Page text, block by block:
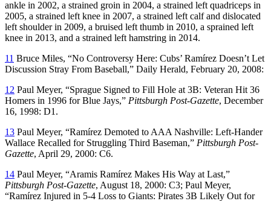
ankle in 2002, a strained groin in 2004, a strained left quadriceps in
2005, a strained left knee in 2007, a strained left calf and dislocated
left shoulder in 2009, a bruised left thumb in 2010, a sprained left
knee in 2013, and a strained left hamstring in 2014.
11 Bruce Miles, “No Controversy Here: Cubs’ Ramírez Doesn’t Let
Discussion Stray From Baseball,” Daily Herald, February 20, 2008:
12 Paul Meyer, “Sprague Signed to Fill Hole at 3B: Veteran Hit 36
Homers in 1996 for Blue Jays,” Pittsburgh Post-Gazette, December
16, 1998: D1.
13 Paul Meyer, “Ramírez Demoted to AAA Nashville: Left-Hander
Wallace Recalled for Struggling Third Baseman,” Pittsburgh Post-
Gazette, April 29, 2000: C6.
14 Paul Meyer, “Aramis Ramírez Makes His Way at Last,”
Pittsburgh Post-Gazette, August 18, 2000: C3; Paul Meyer,
“Ramírez Injured in 5-4 Loss to Giants: Pirates 3B Likely Out for